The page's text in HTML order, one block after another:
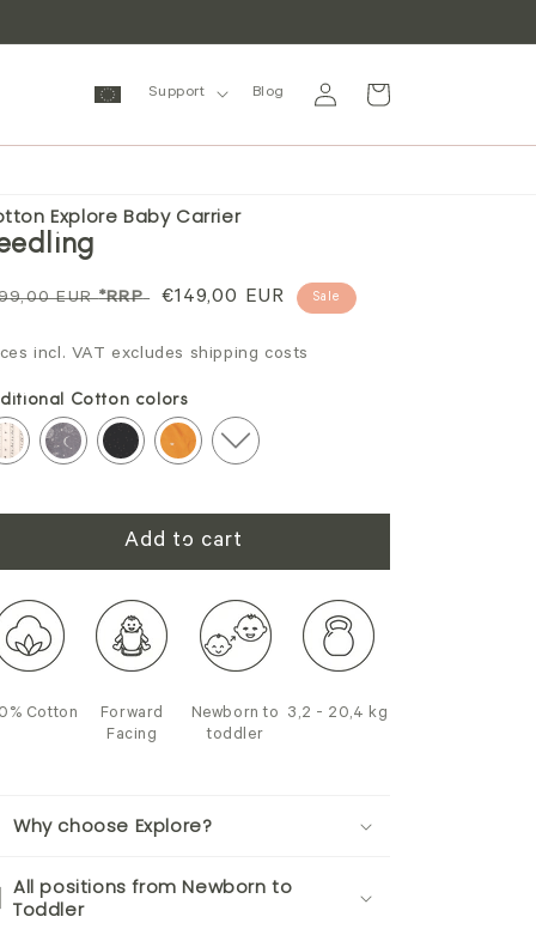
Support Blog
in
Cart
Explore Baby Carrier
EUR*RRP
Sale
€149,00 EUR Sale
incl. VAT excludes shipping costs
Cotton colors
Add to cart
Cotton
Forward
Facing
Newborn to
toddler
3,2 - 20,4 kg
Why choose Explore?
All positions from Newborn to
Toddler